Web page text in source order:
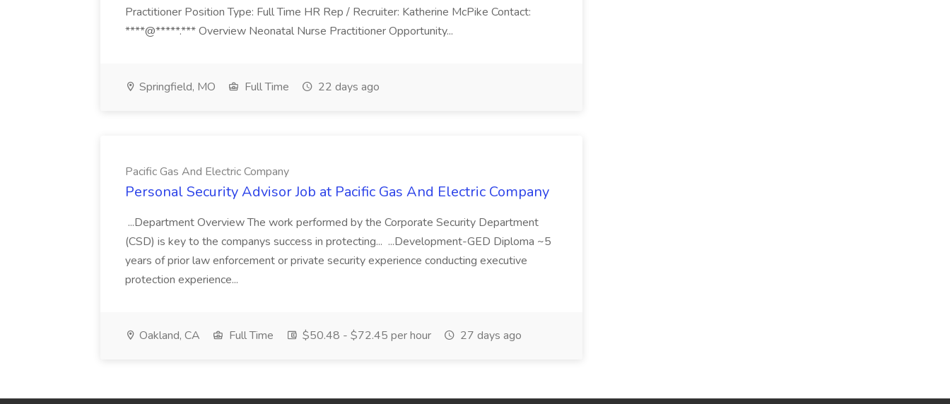
Practitioner Position Type: Full Time HR Rep / Recruiter: Katherine McPike Contact:
****@*****.*** Overview Neonatal Nurse Practitioner Opportunity...
Springfield, MO Full Time 22 days ago
Pacific Gas And Electric Company
Personal Security Advisor Job at Pacific Gas And Electric Company
...Department Overview The work performed by the Corporate Security Department
(CSD) is key to the companys success in protecting... ...Development-GED Diploma ~5
years of prior law enforcement or private security experience conducting executive
protection experience...
Oakland, CA Full Time $50.48 - $72.45 per hour 27 days ago